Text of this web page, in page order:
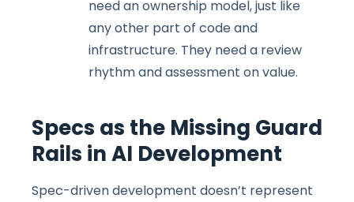
need an ownership model, just like
any other part of code and
infrastructure. They need a review
rhythm and assessment on value.
Specs as the Missing Guard
Rails in AI Development
Spec-driven development doesn’t represent